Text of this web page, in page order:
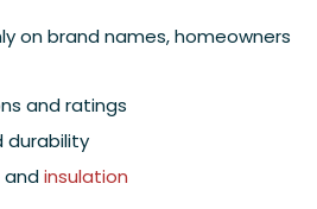
on brand names, homeowners
and ratings
durability
andinsulation